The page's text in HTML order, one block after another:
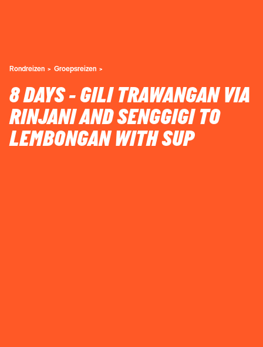
Rondreizen Groepsreizen
8 DAYS - GILI TRAWANGAN VIA
RINJANI AND SENGGIGI TO
LEMBONGAN WITH SUP